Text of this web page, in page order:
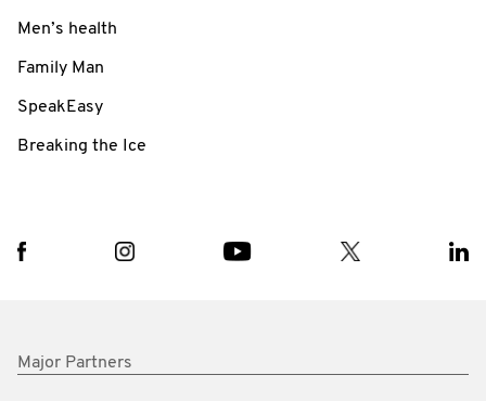
Men’s health
Family Man
SpeakEasy
Breaking the Ice
Major Partners